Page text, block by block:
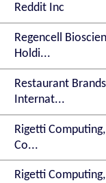
Reddit Inc
Regencell
Holdi...
Restaurant Brands
Internat...
Rigetti
Co...
Rigetti